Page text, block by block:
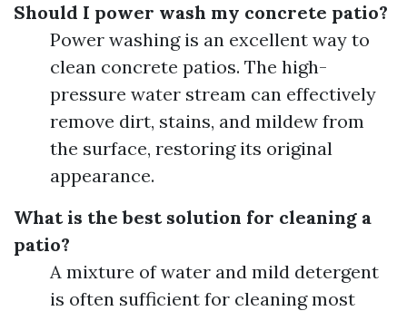
Should I power wash my concrete patio?
Power washing is an excellent way to
clean concrete patios. The high-
pressure water stream can effectively
remove dirt, stains, and mildew from
the surface, restoring its original
appearance.
What is the best solution for cleaning a
patio?
A mixture of water and mild detergent
is often sufficient for cleaning most